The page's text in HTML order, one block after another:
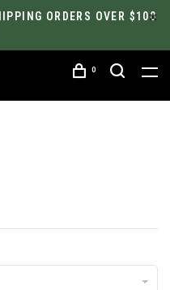
ORDERS OVER $100
0